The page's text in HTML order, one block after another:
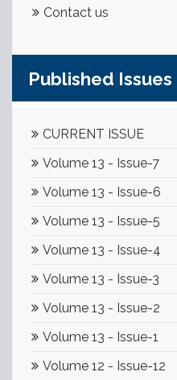
Contact us
Published Issues